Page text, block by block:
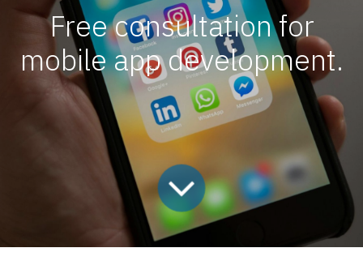
Free consultation for
mobile app development.